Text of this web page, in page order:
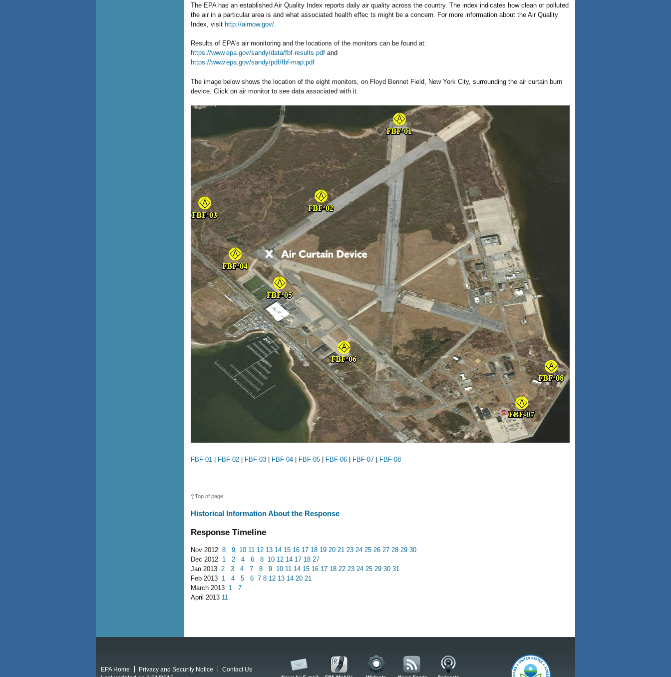
The EPA has an established Air Quality Index reports daily air quality across the country. The index indicates how clean or polluted
the air in a particular area is and what associated health effec ts might be a concern. For more information about the Air Quality
Index, visit http://airnow.gov/.
Results of EPA's air monitoring and the locations of the monitors can be found at:
https://www.epa.gov/sandy/data/fbf-results.pdf and
https://www.epa.gov/sandy/pdf/fbf-map.pdf
The image below shows the location of the eight monitors, on Floyd Bennet Field, New York City, surrounding the air curtain burn
device. Click on air monitor to see data associated with it.
FBF-01 FBF-02 FBF-03 FBF-04 FBF-05 FBF-06 FBF-07 FBF-08
Top of page
Historical Information About the Response
Response Timeline
Nov 2012 8 9 10 11 12 13 14 15 16 17 18 19 20 21 23 24 25 26 27 28 29 30
Dec 2012 1 2 4 6 8 10 12 14 17 18 27
Jan 2013 2 3 4 7 8 9 10 11 14 15 16 17 18 22 23 24 25 29 30 31
Feb 2013 1 4 5 6 7 8 12 13 14 20 21
March 2013 1
7
April 2013 11
EPA Home Privacy and Security Notice
Contact Us